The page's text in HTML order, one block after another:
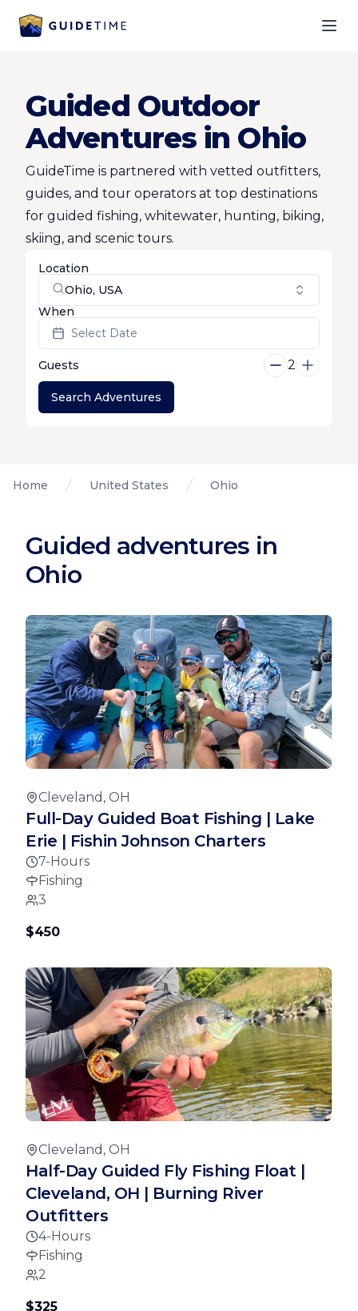
Guided Outdoor
Adventures in Ohio
GuideTime is partnered with vetted outfitters,
guides, and tour operators at top destinations
for guided fishing, whitewater, hunting, biking,
skiing, and scenic tours.
Location
Ohio, USA
When
Select Date
Guests 2
Search Adventures
Home United States Ohio
Guided adventures in
Ohio
Cleveland, OH
Full-Day Guided Boat Fishing | Lake
Erie | Fishin Johnson Charters
7-Hours
Fishing
3
$450
Cleveland, OH
Half-Day Guided Fly Fishing Float |
Cleveland, OH | Burning River
Outfitters
4-Hours
Fishing
2
$325